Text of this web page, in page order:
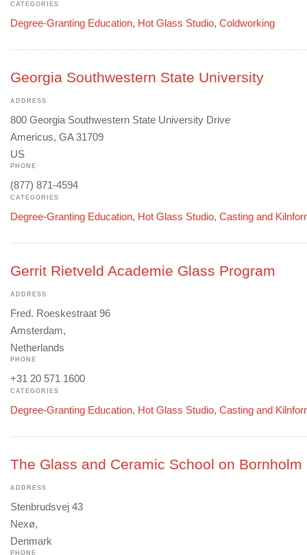
CATEGORIES
Degree-Granting Education, Hot Glass Studio, Coldworking
Georgia Southwestern State University
ADDRESS
800 Georgia Southwestern State University Drive
Americus, GA 31709
US
PHONE
(877) 871-4594
CATEGORIES
Degree-Granting Education, Hot Glass Studio, Casting and
Gerrit Rietveld Academie Glass Program
ADDRESS
Fred. Roeskestraat 96
Amsterdam,
Netherlands
PHONE
+31 20 571 1600
CATEGORIES
Degree-Granting Education, Hot Glass Studio, Casting and
The Glass and Ceramic School on Bornholm
ADDRESS
Stenbrudsvej 43
Nexø,
Denmark
PHONE